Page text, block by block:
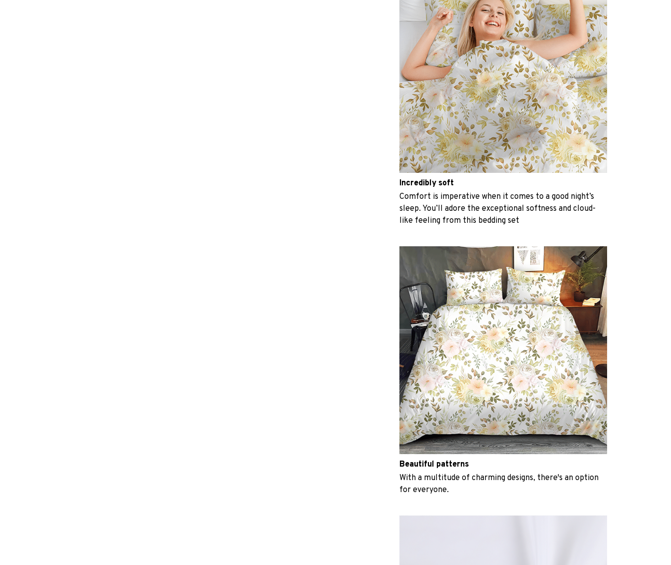
Incredibly soft
Comfort is imperative when it comes to a good night’s
sleep. You’ll adore the exceptional softness and cloud-
like feeling from this bedding set
Beautiful patterns
With a multitude of charming designs, there's an option
for everyone.